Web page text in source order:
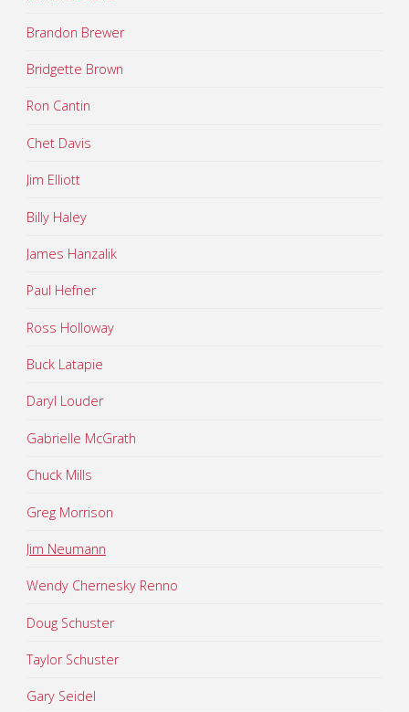
Brandon Brewer
Bridgette Brown
Ron Cantin
Chet Davis
Jim Elliott
Billy Haley
James Hanzalik
Paul Hefner
Ross Holloway
Buck Latapie
Daryl Louder
Gabrielle McGrath
Chuck Mills
Greg Morrison
Jim Neumann
Wendy Chernesky Renno
Doug Schuster
Taylor Schuster
Gary Seidel